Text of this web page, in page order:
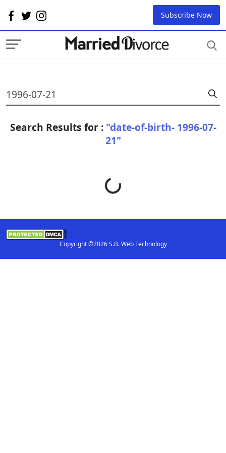
Subscribe Now
Search Results for : "date-of-birth- 1996-07-
21"
Loading...
Copyright ©2026 S.B. Web Technology